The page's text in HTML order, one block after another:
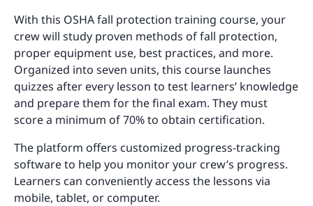
With this OSHA fall protection training course, your
crew will study proven methods of fall protection,
proper equipment use, best practices, and more.
Organized into seven units, this course launches
quizzes after every lesson to test learners’ knowledge
and prepare them for the final exam. They must
score a minimum of 70% to obtain certification.
The platform offers customized progress-tracking
software to help you monitor your crew’s progress.
Learners can conveniently access the lessons via
mobile, tablet, or computer.